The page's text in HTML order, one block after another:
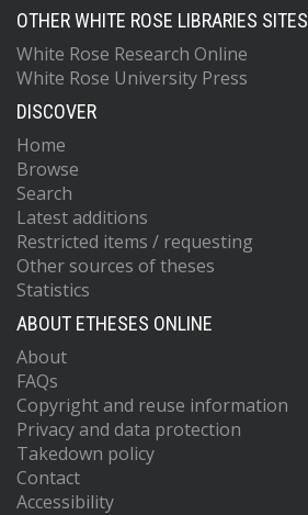
OTHER WHITE ROSE LIBRARIES SITES
White Rose Research Online
White Rose University Press
DISCOVER
Home
Browse
Search
Latest additions
Restricted items / requesting
Other sources of theses
Statistics
ABOUT ETHESES ONLINE
About
FAQs
Copyright and reuse information
Privacy and data protection
Takedown policy
Contact
Accessibility